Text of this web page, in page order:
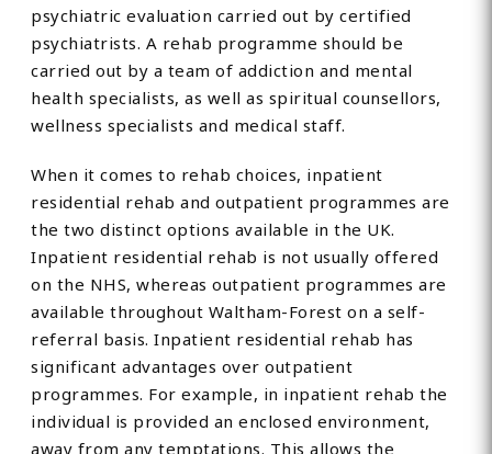
psychiatric evaluation carried out by certified
psychiatrists. A rehab programme should be
carried out by a team of addiction and mental
health specialists, as well as spiritual counsellors,
wellness specialists and medical staff.
When it comes to rehab choices, inpatient
residential rehab and outpatient programmes are
the two distinct options available in the UK.
Inpatient residential rehab is not usually offered
on the NHS, whereas outpatient programmes are
available throughout Waltham-Forest on a self-
referral basis. Inpatient residential rehab has
significant advantages over outpatient
programmes. For example, in inpatient rehab the
individual is provided an enclosed environment,
away from any temptations. This allows the